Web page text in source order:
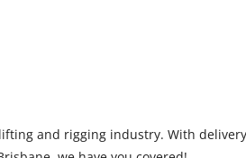
and rigging industry. With delivery